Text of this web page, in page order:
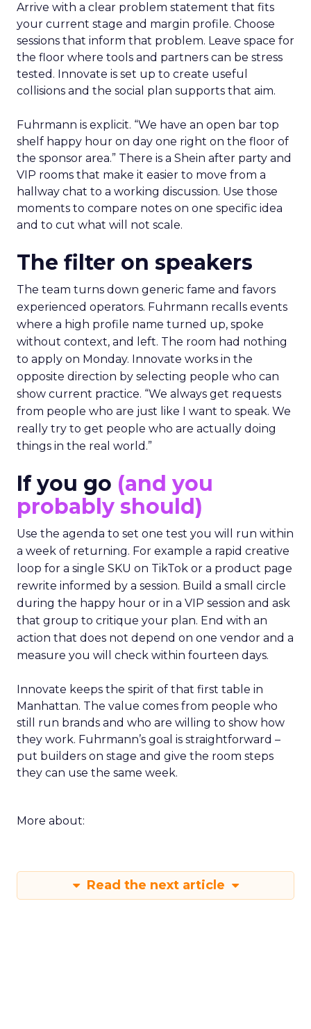
Arrive with a clear problem statement that fits
your current stage and margin profile. Choose
sessions that inform that problem. Leave space for
the floor where tools and partners can be stress
tested. Innovate is set up to create useful
collisions and the social plan supports that aim.
Fuhrmann is explicit. “We have an open bar top
shelf happy hour on day one right on the floor of
the sponsor area.” There is a Shein after party and
VIP rooms that make it easier to move from a
hallway chat to a working discussion. Use those
moments to compare notes on one specific idea
and to cut what will not scale.
The filter on speakers
The team turns down generic fame and favors
experienced operators. Fuhrmann recalls events
where a high profile name turned up, spoke
without context, and left. The room had nothing
to apply on Monday. Innovate works in the
opposite direction by selecting people who can
show current practice. “We always get requests
from people who are just like I want to speak. We
really try to get people who are actually doing
things in the real world.”
If you go (and you
probably should)
Use the agenda to set one test you will run within
a week of returning. For example a rapid creative
loop for a single SKU on TikTok or a product page
rewrite informed by a session. Build a small circle
during the happy hour or in a VIP session and ask
that group to critique your plan. End with an
action that does not depend on one vendor and a
measure you will check within fourteen days.
Innovate keeps the spirit of that first table in
Manhattan. The value comes from people who
still run brands and who are willing to show how
they work. Fuhrmann’s goal is straightforward –
put builders on stage and give the room steps
they can use the same week.
More about:
Read the next article